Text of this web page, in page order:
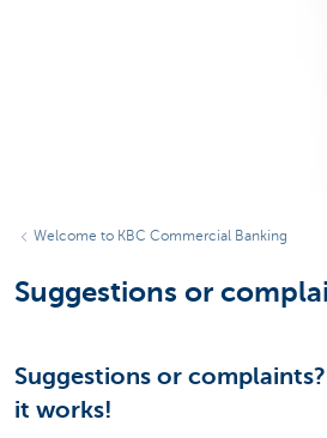
Welcome to KBC Commercial Banking
Suggestions or
Suggestions or
it works!